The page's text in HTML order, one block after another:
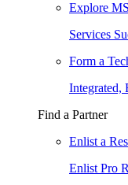
Explore
Services
Form a
Integrated,
Find a Partner
Enlist a
Enlist Pro